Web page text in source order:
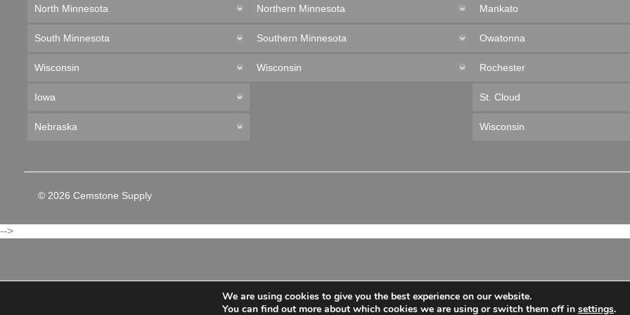
North Minnesota
South Minnesota
Wisconsin
Iowa
Nebraska
Northern Minnesota
Southern Minnesota
Wisconsin
Mankato
Owatonna
Rochester
St. Cloud
Wisconsin
© 2026 Cemstone Supply
-->
We are using cookies to give you the best experience on our website.
You can find out more about which cookies we are using or switch them off in settings.